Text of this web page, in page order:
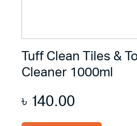
Tuff Clean Tiles &
Cleaner 1000ml
৳ 140.00